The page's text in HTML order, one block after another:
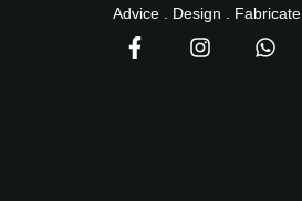
Advice . Design . Fabricate